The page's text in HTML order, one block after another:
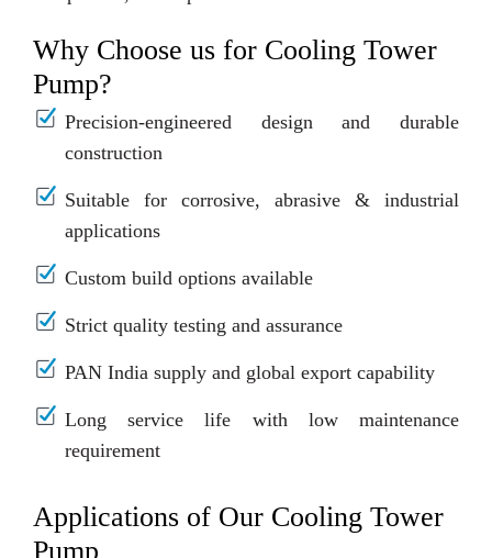
Why Choose us for Cooling Tower
Pump?
Precision-engineered design and durable
construction
Suitable for corrosive, abrasive & industrial
applications
Custom build options available
Strict quality testing and assurance
PAN India supply and global export capability
Long service life with low maintenance
requirement
Applications of Our Cooling Tower
Pump